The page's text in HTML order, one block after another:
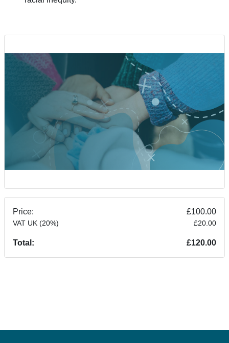
Price: £100.00
VAT UK (20%) £20.00
Total: £120.00